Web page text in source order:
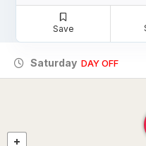
Save
Saturday DAY OFF